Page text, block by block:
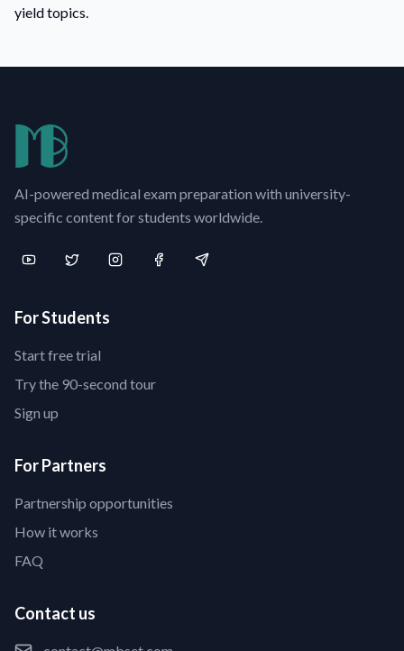
yield topics.
AI-powered medical exam preparation with university-
specific content for students worldwide.
For Students
Start free trial
Try the 90-second tour
Sign up
For Partners
Partnership opportunities
How it works
FAQ
Contact us